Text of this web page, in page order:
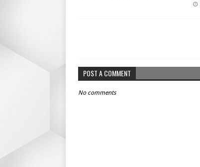
POST A COMMENT
No comments